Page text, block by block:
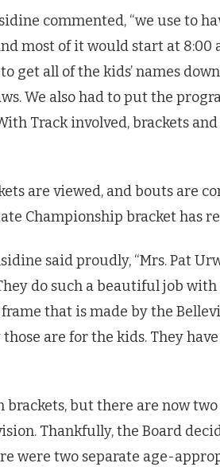
commented, “we use to
most of it would start at 8:00
get all of the kids’ names
We also had to put the
Track involved, brackets
are viewed, and bouts are
Championship bracket has
said proudly, “Mrs. Pat
do such a beautiful job with
that is made by the
are for the kids. They
but there are now
Thankfully, the Board
were two separate age-